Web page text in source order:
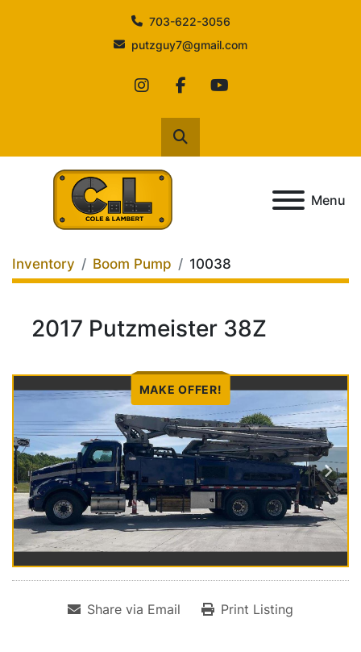
703-622-3056
putzguy7@gmail.com
instagram
facebookyoutube
Search
Menu
Inventory Boom Pump 10038
2017 Putzmeister 38Z
MAKE OFFER!
Share via Email Print Listing